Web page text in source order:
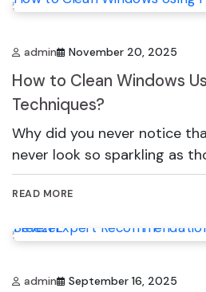
admin November 20, 2025
How to Clean Windows
Techniques?
Why did you never notice
never look so sparkling as
READ MORE
admin September 16, 2025